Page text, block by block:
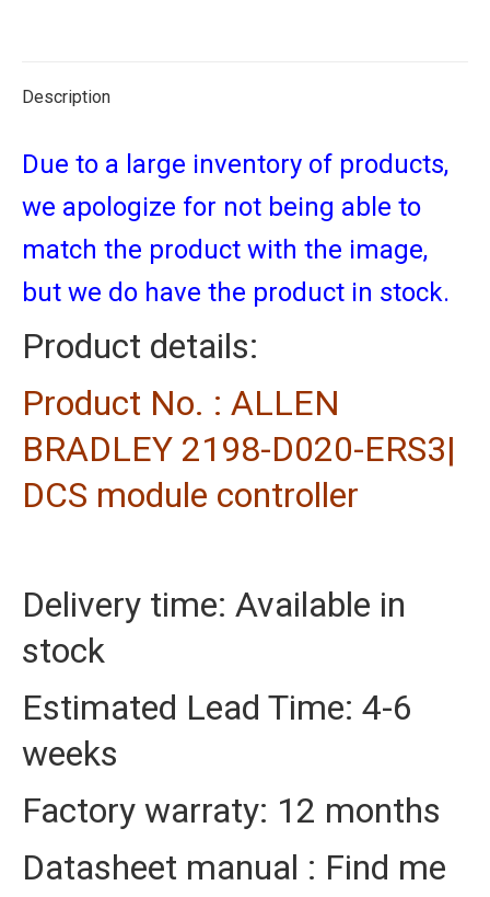
Description
Due to a large inventory of products,
we apologize for not being able to
match the product with the image,
but we do have the product in stock.
Product details:
Product No. : ALLEN
BRADLEY 2198-D020-ERS3|
DCS module controller
Delivery time: Available in
stock
Estimated Lead Time: 4-6
weeks
Factory warraty: 12 months
Datasheet manual : Find me